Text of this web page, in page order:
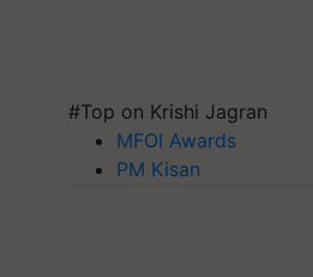
#Top on Krishi Jagran
MFOI Awards
PM Kisan